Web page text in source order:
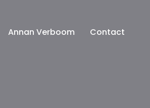
Annan Verboom Contact